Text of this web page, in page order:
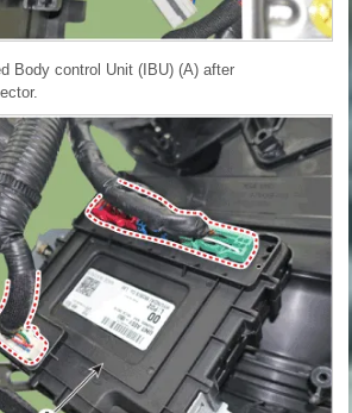
Body control Unit (IBU) (A) after